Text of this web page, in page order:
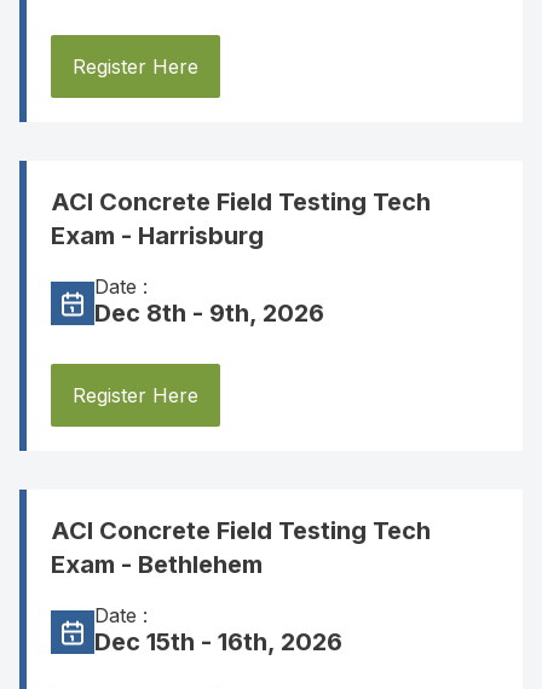
Register Here
ACI Concrete Field Testing Tech
Exam - Harrisburg
Date :
Dec 8th - 9th, 2026
Register Here
ACI Concrete Field Testing Tech
Exam - Bethlehem
Date :
Dec 15th - 16th, 2026